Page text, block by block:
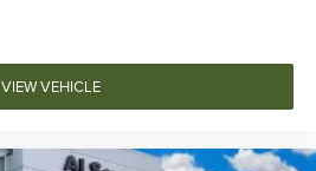
VIEW VEHICLE